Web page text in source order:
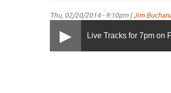
Thu, 02/20/2014 - 9:10pm |Jim
Live Tracks for 7pm on